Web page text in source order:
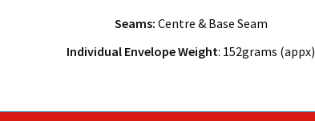
Seams: Centre & Base Seam
Individual Envelope Weight: 152grams (appx)